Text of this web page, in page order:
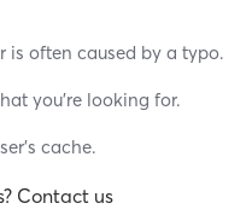
is often caused by a typo.
you’re looking for.
cache.
Contact us